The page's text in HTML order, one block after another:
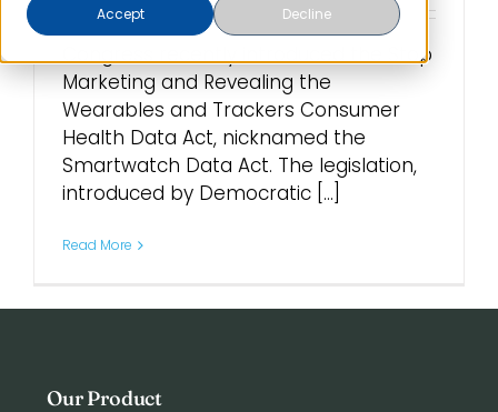
Accept Decline
Pricing
Login
Congress recently introduced the Stop
Marketing and Revealing the
Wearables and Trackers Consumer
Health Data Act, nicknamed the
Smartwatch Data Act. The legislation,
introduced by Democratic [...]
Read More
Our Product